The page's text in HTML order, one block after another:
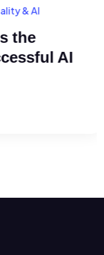
& AI
the
AI